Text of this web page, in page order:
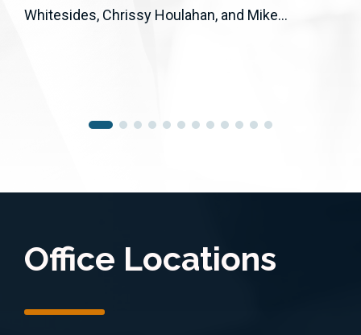
Whitesides, Chrissy Houlahan, and Mike...
Office Locations